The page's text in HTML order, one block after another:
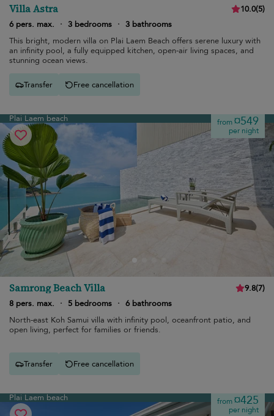
Villa Astra 10.0(5)
6 pers. max.
· 3 bedrooms · 3 bathrooms
This bright, modern villa on Plai Laem Beach offers serene luxury with
an infinity pool, a fully equipped kitchen, open-air living spaces, and
stunning ocean views.
Transfer Free cancellation
Plai Laem beach from¤549
per night
Samrong Beach Villa 9.8(7)
8 pers. max.
· 5 bedrooms · 6 bathrooms
North-east Koh Samui villa with infinity pool, oceanfront patio, and
open living, perfect for families or friends.
Transfer Free cancellation
Plai Laem beach from¤425
per night